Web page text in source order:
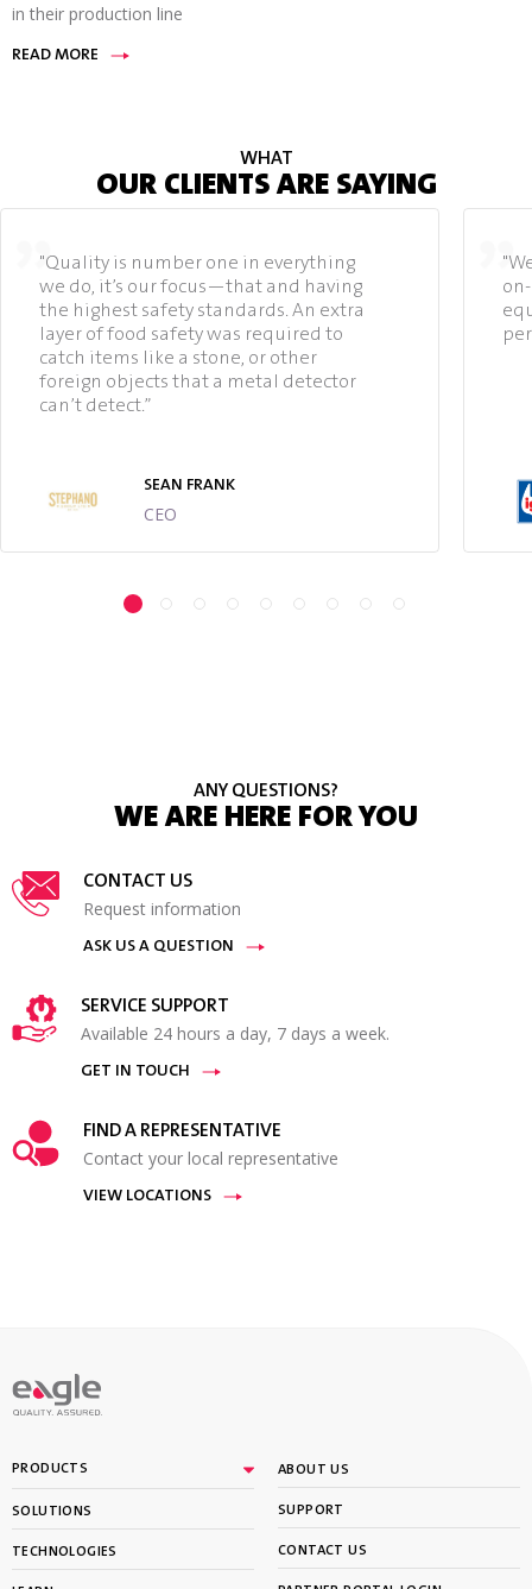
in their production line
READ MORE
WHAT
OUR CLIENTS ARE SAYING
"Quality is number one in everything
we do, it’s our focus—that and having
the highest safety standards. An extra
layer of food safety was required to
catch items like a stone, or other
foreign objects that a metal detector
can’t detect.”
SEAN FRANK
CEO
ANY QUESTIONS?
WE ARE HERE FOR YOU
CONTACT US
Request information
ASK US A QUESTION
SERVICE SUPPORT
Available 24 hours a day, 7 days a week.
GET IN TOUCH
FIND A REPRESENTATIVE
Contact your local representative
VIEW LOCATIONS
PRODUCTS
SOLUTIONS
TECHNOLOGIES
ABOUT US
SUPPORT
CONTACT US